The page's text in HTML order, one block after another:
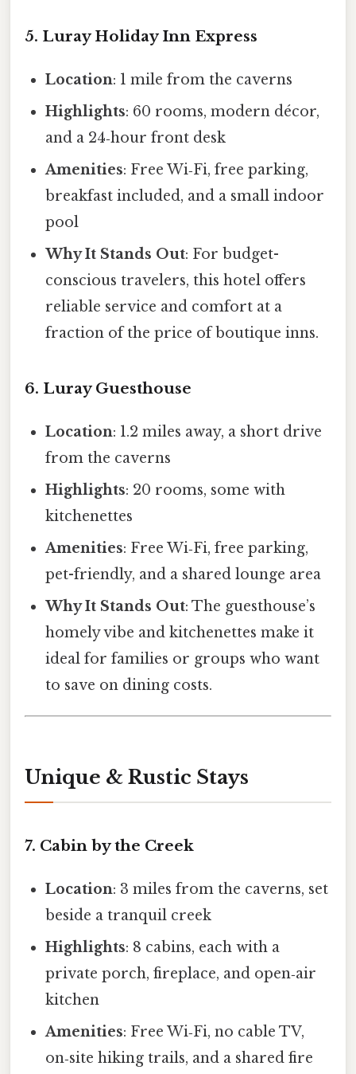
5. Luray Holiday Inn Express
Location: 1 mile from the caverns
Highlights: 60 rooms, modern décor,
and a 24‑hour front desk
Amenities: Free Wi‑Fi, free parking,
breakfast included, and a small indoor
pool
Why It Stands Out: For budget-
conscious travelers, this hotel offers
reliable service and comfort at a
fraction of the price of boutique inns.
6. Luray Guesthouse
Location: 1.2 miles away, a short drive
from the caverns
Highlights: 20 rooms, some with
kitchenettes
Amenities: Free Wi‑Fi, free parking,
pet-friendly, and a shared lounge area
Why It Stands Out: The guesthouse’s
homely vibe and kitchenettes make it
ideal for families or groups who want
to save on dining costs.
Unique & Rustic Stays
7. Cabin by the Creek
Location: 3 miles from the caverns, set
beside a tranquil creek
Highlights: 8 cabins, each with a
private porch, fireplace, and open‑air
kitchen
Amenities: Free Wi‑Fi, no cable TV,
on‑site hiking trails, and a shared fire